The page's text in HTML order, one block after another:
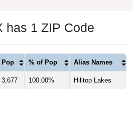
has 1 ZIP Code
Pop % of Pop Alias Names
3,677 100.00% Hilltop Lakes